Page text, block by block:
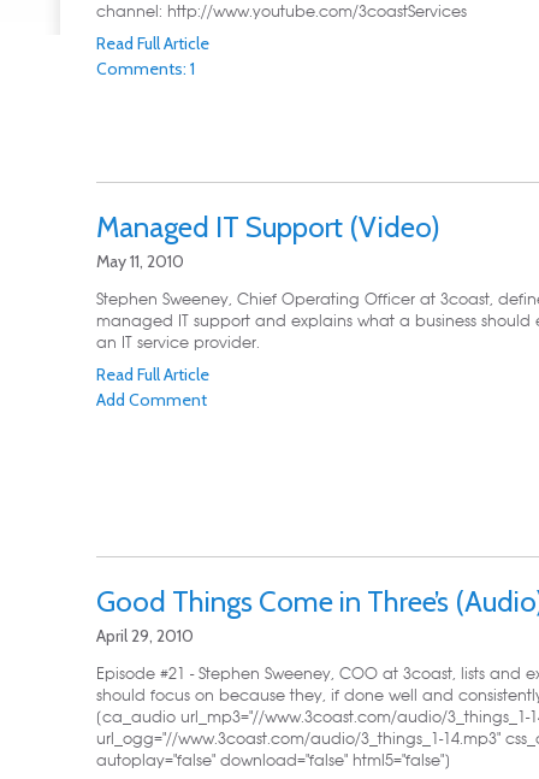
channel: http://www.youtube.com/3coastServices
Read Full Article
Comments: 1
Managed IT Support (Video)
May 11, 2010
Stephen Sweeney, Chief Operating Officer at 3coast,
managed IT support and explains what a business should
an IT service provider.
Read Full Article
Add Comment
Good Things Come in Three’s
April 29, 2010
Episode #21 - Stephen Sweeney, COO at 3coast, lists and
should focus on because they, if done well and
[ca_audio url_mp3="//www.3coast.com/audio/3_things_1-
url_ogg="//www.3coast.com/audio/3_things_1-14.mp3"
autoplay="false" download="false" html5="false"]